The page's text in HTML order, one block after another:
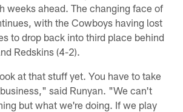
weeks ahead. The changing face of
with the Cowboys having lost
to drop back into third place behind
Redskins (4-2).
at that stuff yet. You have to take
said Runyan. "We can't
but what we're doing. If we play